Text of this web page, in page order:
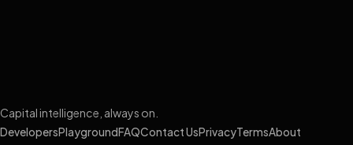
Capital intelligence, always on.
DevelopersPlayground FAQContact UsPrivacyTermsAbout